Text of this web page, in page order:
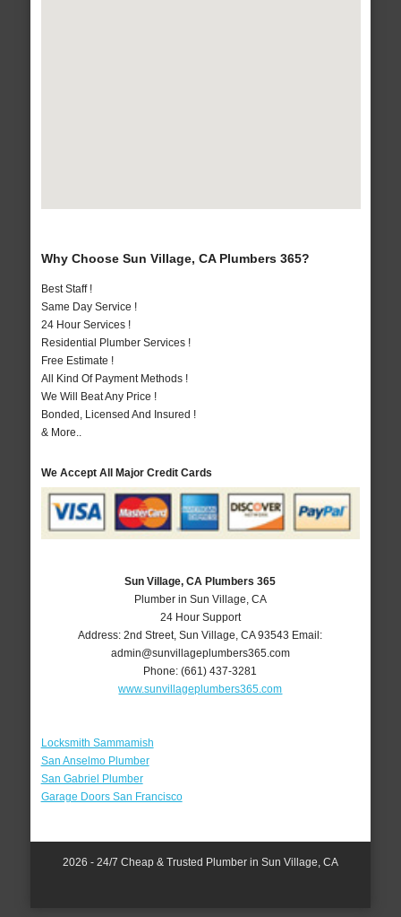
Why Choose Sun Village, CA Plumbers 365?
Best Staff !
Same Day Service !
24 Hour Services !
Residential Plumber Services !
Free Estimate !
All Kind Of Payment Methods !
We Will Beat Any Price !
Bonded, Licensed And Insured !
& More..
We Accept All Major Credit Cards
Sun Village, CA Plumbers 365
Plumber in Sun Village, CA
24 Hour Support
Address:2nd Street,Sun Village ,CA 93543 Email:
admin@sunvillageplumbers365.com
Phone:(661) 437-3281
www.sunvillageplumbers365.com
Locksmith Sammamish
San Anselmo Plumber
San Gabriel Plumber
Garage Doors San Francisco
2026 - 24/7 Cheap & Trusted Plumber in Sun Village, CA